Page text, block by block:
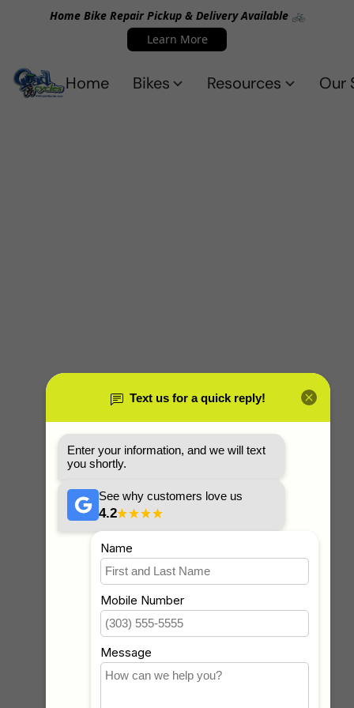
Home Bike Repair Pickup & Delivery Available 🚲
Learn More
Home Bikes Resources Our